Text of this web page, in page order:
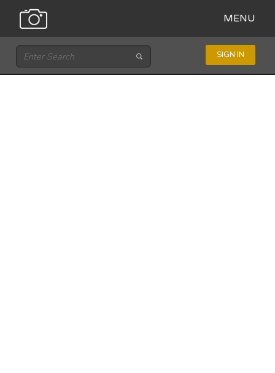
MENU
SIGN IN